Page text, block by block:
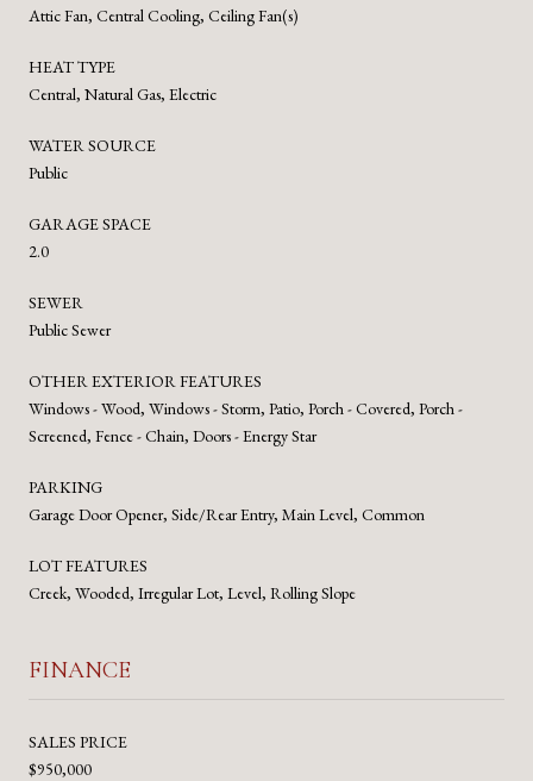
Attic Fan, Central Cooling, Ceiling Fan(s)
HEAT TYPE
Central, Natural Gas, Electric
WATER SOURCE
Public
GARAGE SPACE
2.0
SEWER
Public Sewer
OTHER EXTERIOR FEATURES
Windows - Wood, Windows - Storm, Patio, Porch - Covered, Porch -
Screened, Fence - Chain, Doors - Energy Star
PARKING
Garage Door Opener, Side/Rear Entry, Main Level, Common
LOT FEATURES
Creek, Wooded, Irregular Lot, Level, Rolling Slope
FINANCE
SALES PRICE
$950,000